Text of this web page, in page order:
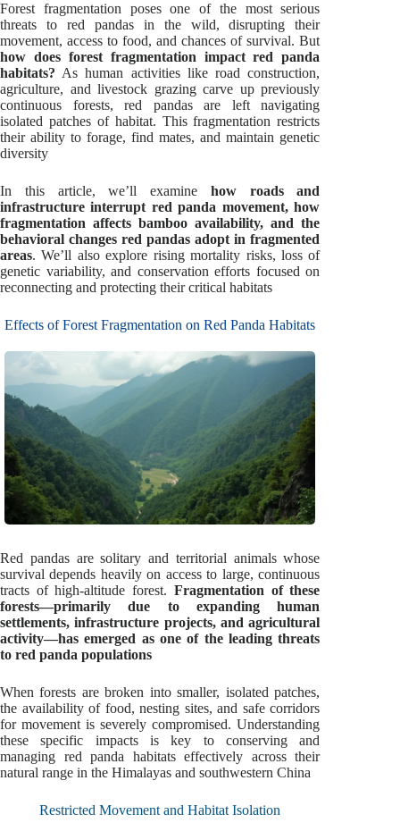
Forest fragmentation poses one of the most serious
threats to red pandas in the wild, disrupting their
movement, access to food, and chances of survival. But
how does forest fragmentation impact red panda
habitats? As human activities like road construction,
agriculture, and livestock grazing carve up previously
continuous forests, red pandas are left navigating
isolated patches of habitat. This fragmentation restricts
their ability to forage, find mates, and maintain genetic
diversity
In this article, we’ll examine how roads and
infrastructure interrupt red panda movement, how
fragmentation affects bamboo availability, and the
behavioral changes red pandas adopt in fragmented
areas. We’ll also explore rising mortality risks, loss of
genetic variability, and conservation efforts focused on
reconnecting and protecting their critical habitats
Effects of Forest Fragmentation on Red Panda Habitats
Red pandas are solitary and territorial animals whose
survival depends heavily on access to large, continuous
tracts of high-altitude forest. Fragmentation of these
forests—primarily due to expanding human
settlements, infrastructure projects, and agricultural
activity—has emerged as one of the leading threats
to red panda populations
When forests are broken into smaller, isolated patches,
the availability of food, nesting sites, and safe corridors
for movement is severely compromised. Understanding
these specific impacts is key to conserving and
managing red panda habitats effectively across their
natural range in the Himalayas and southwestern China
Restricted Movement and Habitat Isolation